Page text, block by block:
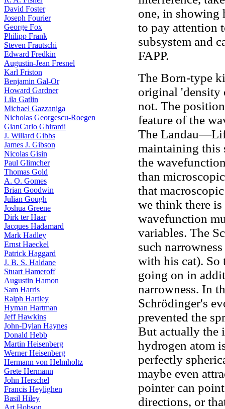
David Foster
Joseph Fourier
George Fox
Philipp Frank
Steven Frautschi
Edward Fredkin
Augustin-Jean Fresnel
Karl Friston
Benjamin Gal-Or
Howard Gardner
Lila Gatlin
Michael Gazzaniga
Nicholas Georgescu-Roegen
GianCarlo Ghirardi
J. Willard Gibbs
James J. Gibson
Nicolas Gisin
Paul Glimcher
Thomas Gold
A. O. Gomes
Brian Goodwin
Julian Gough
Joshua Greene
Dirk ter Haar
Jacques Hadamard
Mark Hadley
Ernst Haeckel
Patrick Haggard
J. B. S. Haldane
Stuart Hameroff
Augustin Hamon
Sam Harris
Ralph Hartley
Hyman Hartman
Jeff Hawkins
John-Dylan Haynes
Donald Hebb
Martin Heisenberg
Werner Heisenberg
Hermann von Helmholtz
Grete Hermann
John Herschel
Francis Heylighen
Basil Hiley
Art Hobson
one, in showing
to pay attention
subsystem and
FAPP.
The Born-type
original 'density
not. The
feature of the
The
maintaining this
the
than
that
we think there
wavefunction
variables. The
such
with his cat). So
going on in
narrowness. In
Schrödinger's
prevented the
But actually the
hydrogen atom
perfectly
maybe even
pointer can
directions, or